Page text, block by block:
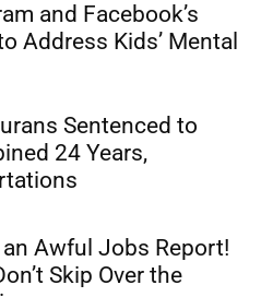
and Facebook’s
Address Kids’ Mental
Sentenced to
24 Years,
Awful Jobs Report!
Skip Over the